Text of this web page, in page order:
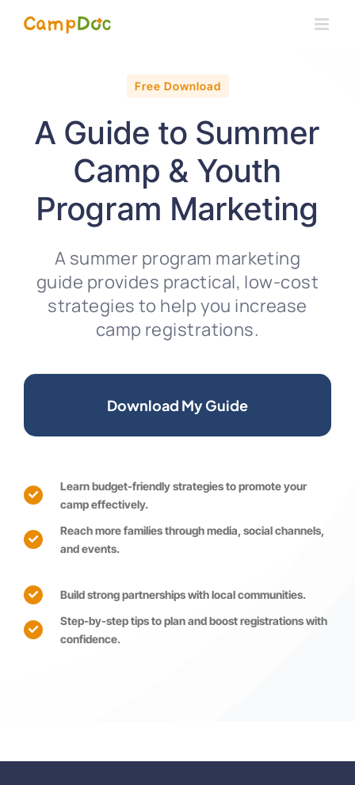
Free Download
A Guide to Summer
Camp & Youth
Program Marketing
A summer program marketing
guide provides practical, low-cost
strategies to help you increase
camp registrations.
Download My Guide
Learn budget-friendly strategies to promote your
camp effectively.
Reach more families through media, social channels,
and events.
Build strong partnerships with local communities.
Step-by-step tips to plan and boost registrations with
confidence.